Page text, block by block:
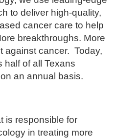
to deliver high-quality,
cancer care to help
breakthroughs. More
against cancer. Today,
half of all Texans
an annual basis.
is responsible for
in treating more